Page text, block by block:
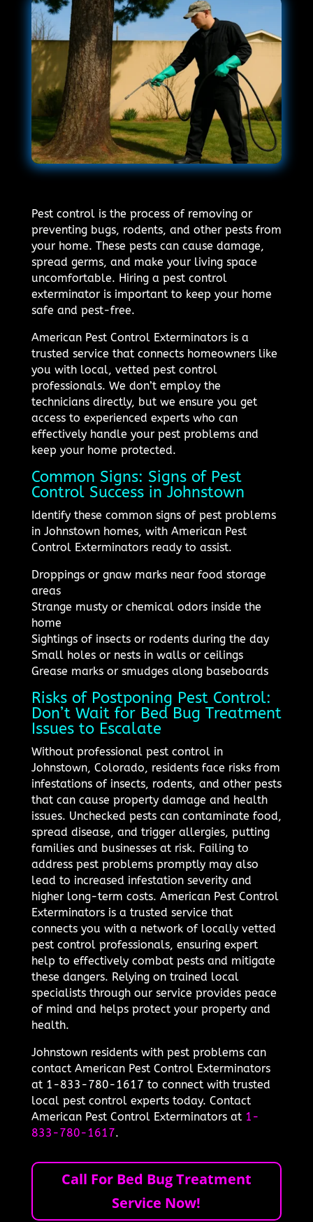
Pest control is the process of removing or
preventing bugs, rodents, and other pests from
your home. These pests can cause damage,
spread germs, and make your living space
uncomfortable. Hiring a pest control
exterminator is important to keep your home
safe and pest-free.
American Pest Control Exterminators is a
trusted service that connects homeowners like
you with local, vetted pest control
professionals. We don’t employ the
technicians directly, but we ensure you get
access to experienced experts who can
effectively handle your pest problems and
keep your home protected.
Common Signs: Signs of Pest
Control Success in Johnstown
Identify these common signs of pest problems
in Johnstown homes, with American Pest
Control Exterminators ready to assist.
Droppings or gnaw marks near food storage
areas
Strange musty or chemical odors inside the
home
Sightings of insects or rodents during the day
Small holes or nests in walls or ceilings
Grease marks or smudges along baseboards
Risks of Postponing Pest Control:
Don’t Wait for Bed Bug Treatment
Issues to Escalate
Without professional pest control in
Johnstown, Colorado, residents face risks from
infestations of insects, rodents, and other pests
that can cause property damage and health
issues. Unchecked pests can contaminate food,
spread disease, and trigger allergies, putting
families and businesses at risk. Failing to
address pest problems promptly may also
lead to increased infestation severity and
higher long-term costs. American Pest Control
Exterminators is a trusted service that
connects you with a network of locally vetted
pest control professionals, ensuring expert
help to effectively combat pests and mitigate
these dangers. Relying on trained local
specialists through our service provides peace
of mind and helps protect your property and
health.
Johnstown residents with pest problems can
contact American Pest Control Exterminators
at 1-833-780-1617 to connect with trusted
local pest control experts today. Contact
American Pest Control Exterminators at 1-
833-780-1617.
Call For Bed Bug Treatment
Service Now!